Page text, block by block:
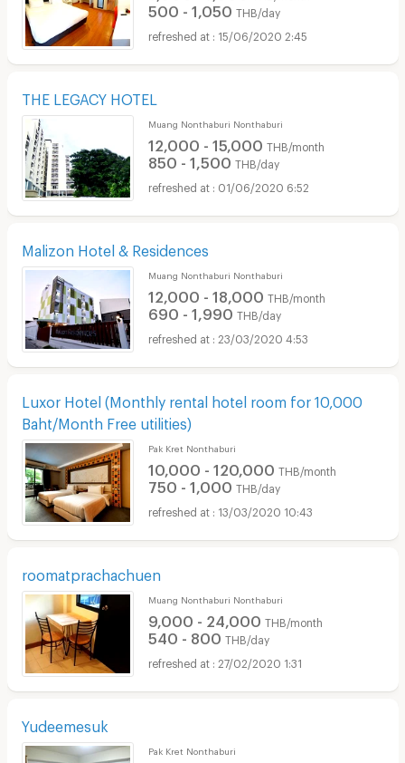
500 - 1,050 THB/day
15/06/2020 2:45
THE LEGACY HOTEL
Muang Nonthaburi Nonthaburi
12,000 - 15,000 THB/month
850 - 1,500 THB/day
01/06/2020 6:52
Malizon Hotel & Residences
Muang Nonthaburi Nonthaburi
12,000 - 18,000 THB/month
690 - 1,990 THB/day
23/03/2020 4:53
Luxor Hotel (Monthly rental hotel room for 10,000
Baht/Month Free utilities)
Pak Kret Nonthaburi
10,000 - 120,000 THB/month
750 - 1,000 THB/day
13/03/2020 10:43
roomatprachachuen
Muang Nonthaburi Nonthaburi
9,000 - 24,000 THB/month
540 - 800 THB/day
27/02/2020 1:31
Yudeemesuk
Pak Kret Nonthaburi